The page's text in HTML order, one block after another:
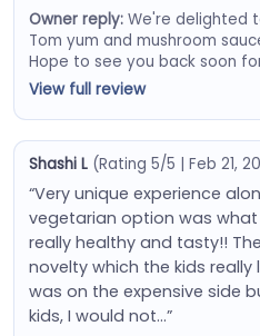
Owner reply:We're delighted
Tom yum and mushroom
Hope to see you back soon
View full review
Shashi L (Rating 5/5 | Feb 21,
“Very unique experience
vegetarian option was
really healthy and tasty!!
novelty which the kids really
was on the expensive side
kids, I would not…”